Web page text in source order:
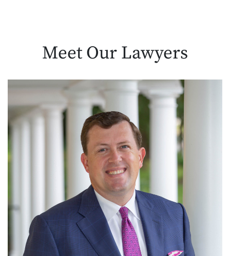
Meet Our Lawyers